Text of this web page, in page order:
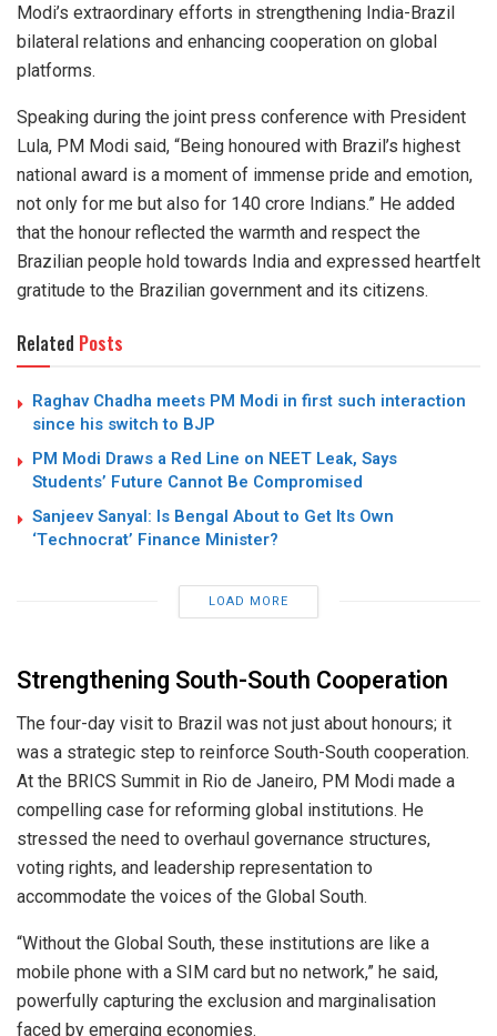
Modi’s extraordinary efforts in strengthening India-Brazil
bilateral relations and enhancing cooperation on global
platforms.
Speaking during the joint press conference with President
Lula, PM Modi said, “Being honoured with Brazil’s highest
national award is a moment of immense pride and emotion,
not only for me but also for 140 crore Indians.” He added
that the honour reflected the warmth and respect the
Brazilian people hold towards India and expressed heartfelt
gratitude to the Brazilian government and its citizens.
Related Posts
Raghav Chadha meets PM Modi in first such interaction
since his switch to BJP
PM Modi Draws a Red Line on NEET Leak, Says
Students’ Future Cannot Be Compromised
Sanjeev Sanyal: Is Bengal About to Get Its Own
‘Technocrat’ Finance Minister?
LOAD MORE
Strengthening South-South Cooperation
The four-day visit to Brazil was not just about honours; it
was a strategic step to reinforce South-South cooperation.
At the BRICS Summit in Rio de Janeiro, PM Modi made a
compelling case for reforming global institutions. He
stressed the need to overhaul governance structures,
voting rights, and leadership representation to
accommodate the voices of the Global South.
“Without the Global South, these institutions are like a
mobile phone with a SIM card but no network,” he said,
powerfully capturing the exclusion and marginalisation
faced by emerging economies.